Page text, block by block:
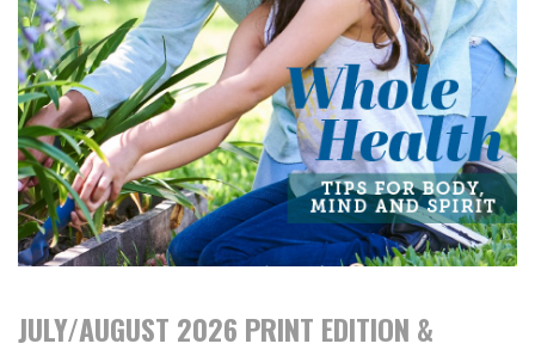
JULY/AUGUST 2026 PRINT EDITION &